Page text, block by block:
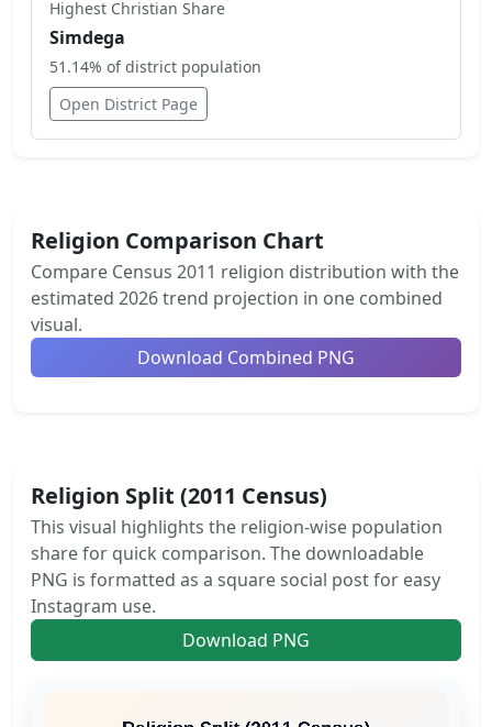
Highest Christian Share
Simdega
51.14% of district population
Open District Page
Religion Comparison Chart
Compare Census 2011 religion distribution with the
estimated 2026 trend projection in one combined
visual.
Download Combined PNG
Religion Split (2011 Census)
This visual highlights the religion-wise population
share for quick comparison. The downloadable
PNG is formatted as a square social post for easy
Instagram use.
Download PNG